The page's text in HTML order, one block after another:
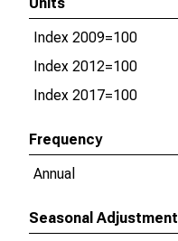
Index 2009=100
Index 2012=100
Index 2017=100
Frequency
Annual
Seasonal Adjustment